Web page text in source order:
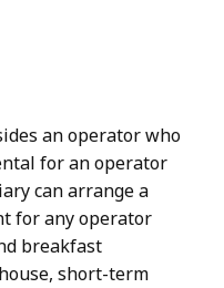
an operator who
for an operator
can arrange a
for any operator
breakfast
short-term